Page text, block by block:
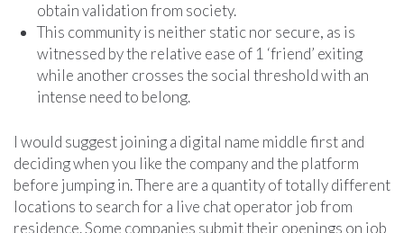
obtain validation from society.
This community is neither static nor secure, as is
witnessed by the relative ease of 1 ‘friend’ exiting
while another crosses the social threshold with an
intense need to belong.
I would suggest joining a digital name middle first and
deciding when you like the company and the platform
before jumping in. There are a quantity of totally different
locations to search for a live chat operator job from
residence. Some companies submit their openings on job